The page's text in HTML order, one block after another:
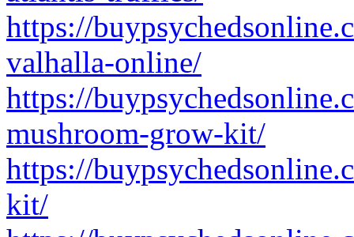
https://
valhalla-online/
https://
mushroom-grow-kit/
https://
kit/